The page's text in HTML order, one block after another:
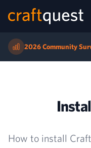
2026 Community
How to install